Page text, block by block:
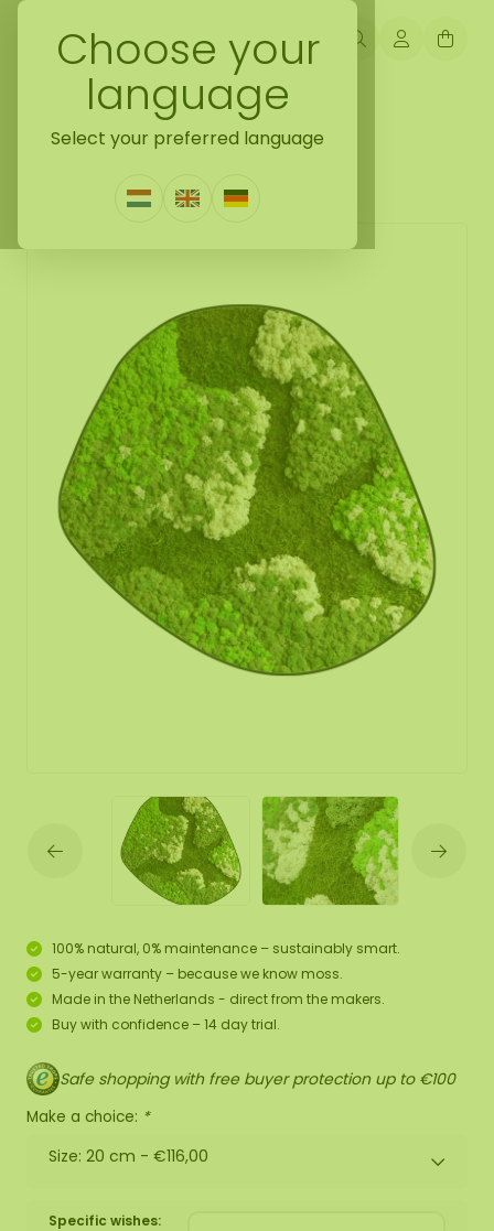
Choose your
language
Select your preferred language
Back naar mossdots [tip]
Mossdot cinco Lovina
0 Reviews Write a review
100% natural, 0% maintenance – sustainably smart.
5-year warranty – because we know moss.
Made in the Netherlands - direct from the makers.
Buy with confidence – 14 day trial.
Safe shopping with free buyer protection up to €100
Make a choice: *
Size: 20 cm - €116,00
Specific wishes: